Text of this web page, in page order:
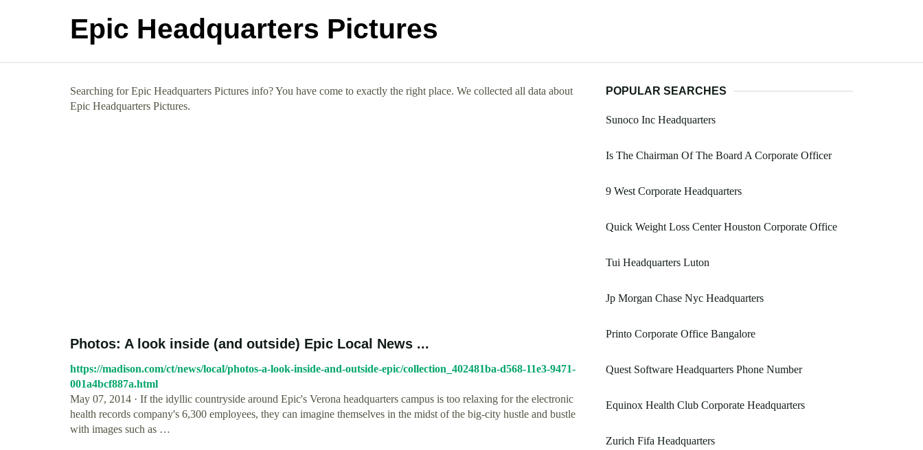
Epic Headquarters Pictures
Searching for Epic Headquarters Pictures info? You have come to exactly the right place. We collected all data about
Epic Headquarters Pictures.
Photos: A look inside (and outside) Epic Local News ...
https://madison.com/ct/news/local/photos-a-look-inside-and-outside-epic/collection_402481ba-d568-11e3-9471-
001a4bcf887a.html
May 07, 2014 · If the idyllic countryside around Epic's Verona headquarters campus is too relaxing for the electronic
health records company's 6,300 employees, they can imagine themselves in the midst of the big-city hustle and bustle
with images such as …
POPULAR SEARCHES
Sunoco Inc Headquarters
Is The Chairman Of The Board A Corporate Officer
9 West Corporate Headquarters
Quick Weight Loss Center Houston Corporate Office
Tui Headquarters Luton
Jp Morgan Chase Nyc Headquarters
Printo Corporate Office Bangalore
Quest Software Headquarters Phone Number
Equinox Health Club Corporate Headquarters
Zurich Fifa Headquarters